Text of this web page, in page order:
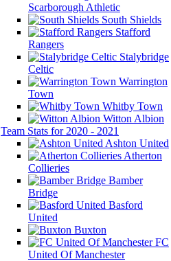
Scarborough Athletic
South Shields
Stafford
Rangers
Stalybridge
Celtic
Warrington
Town
Whitby Town
Witton Albion
Team Stats for 2020 - 2021
Ashton United
Atherton
Collieries
Bamber
Bridge
Basford
United
Buxton
FC
United Of Manchester